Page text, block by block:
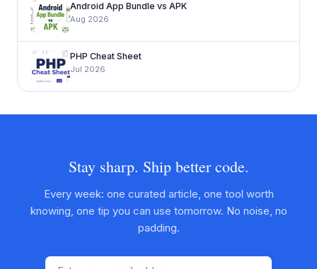
Android App Bundle vs APK
Aug 2026
PHP Cheat Sheet
Jul 2026
Stay sharp. Ship better code.
Every week: one curated article, one tool worth
knowing, one tip you can use tomorrow. No noise, no
padding.